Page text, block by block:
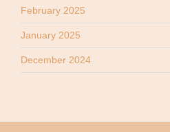
February 2025
January 2025
December 2024